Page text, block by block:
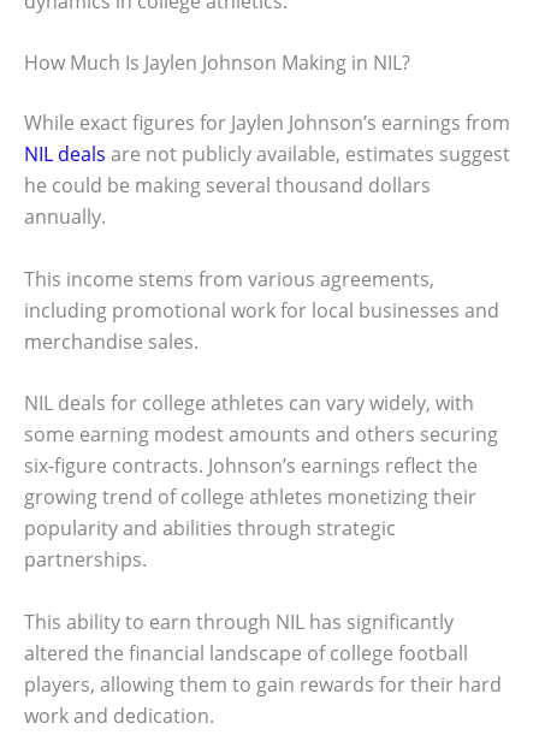
How Much Is Jaylen Johnson Making in NIL?
While exact figures for Jaylen Johnson’s earnings from
NIL deals are not publicly available, estimates suggest
he could be making several thousand dollars
annually.
This income stems from various agreements,
including promotional work for local businesses and
merchandise sales.
NIL deals for college athletes can vary widely, with
some earning modest amounts and others securing
six-figure contracts. Johnson’s earnings reflect the
growing trend of college athletes monetizing their
popularity and abilities through strategic
partnerships.
This ability to earn through NIL has significantly
altered the financial landscape of college football
players, allowing them to gain rewards for their hard
work and dedication.